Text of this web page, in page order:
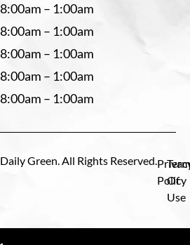
8:00am – 1:00am
8:00am – 1:00am
8:00am – 1:00am
8:00am – 1:00am
8:00am – 1:00am
Green. All Rights Reserved.
Policy
Of
Use